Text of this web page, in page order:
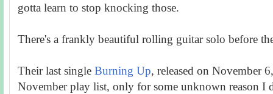
gotta learn to stop knocking those.
There's a frankly beautiful rolling guitar solo before
Their last single Burning Up, released on November
November play list, only for some unknown reason I